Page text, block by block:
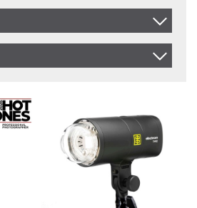
Excl. VAT